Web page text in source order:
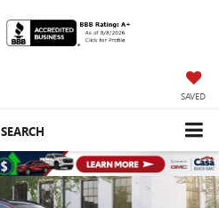
SAVED
SEARCH